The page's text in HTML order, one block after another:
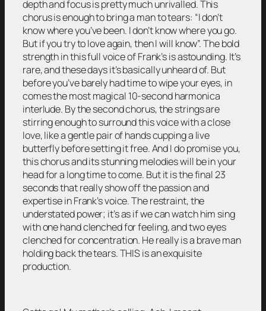
depth and focus is pretty much unrivalled. This
chorus is enough to bring a man to tears: “I don’t
know where you’ve been. I don’t know where you go.
But if you try to love again, then I will know”. The bold
strength in this full voice of Frank’s is astounding. It’s
rare, and these days it’s basically unheard of. But
before you’ve barely had time to wipe your eyes, in
comes the most magical 10-second harmonica
interlude. By the second chorus, the strings are
stirring enough to surround this voice with a close
love, like a gentle pair of hands cupping a live
butterfly before setting it free. And I do promise you,
this chorus and its stunning melodies will be in your
head for a long time to come. But it is the final 23
seconds that really show off the passion and
expertise in Frank’s voice. The restraint, the
understated power; it’s as if we can watch him sing
with one hand clenched for feeling, and two eyes
clenched for concentration. He really is a brave man
holding back the tears. THIS is an exquisite
production.